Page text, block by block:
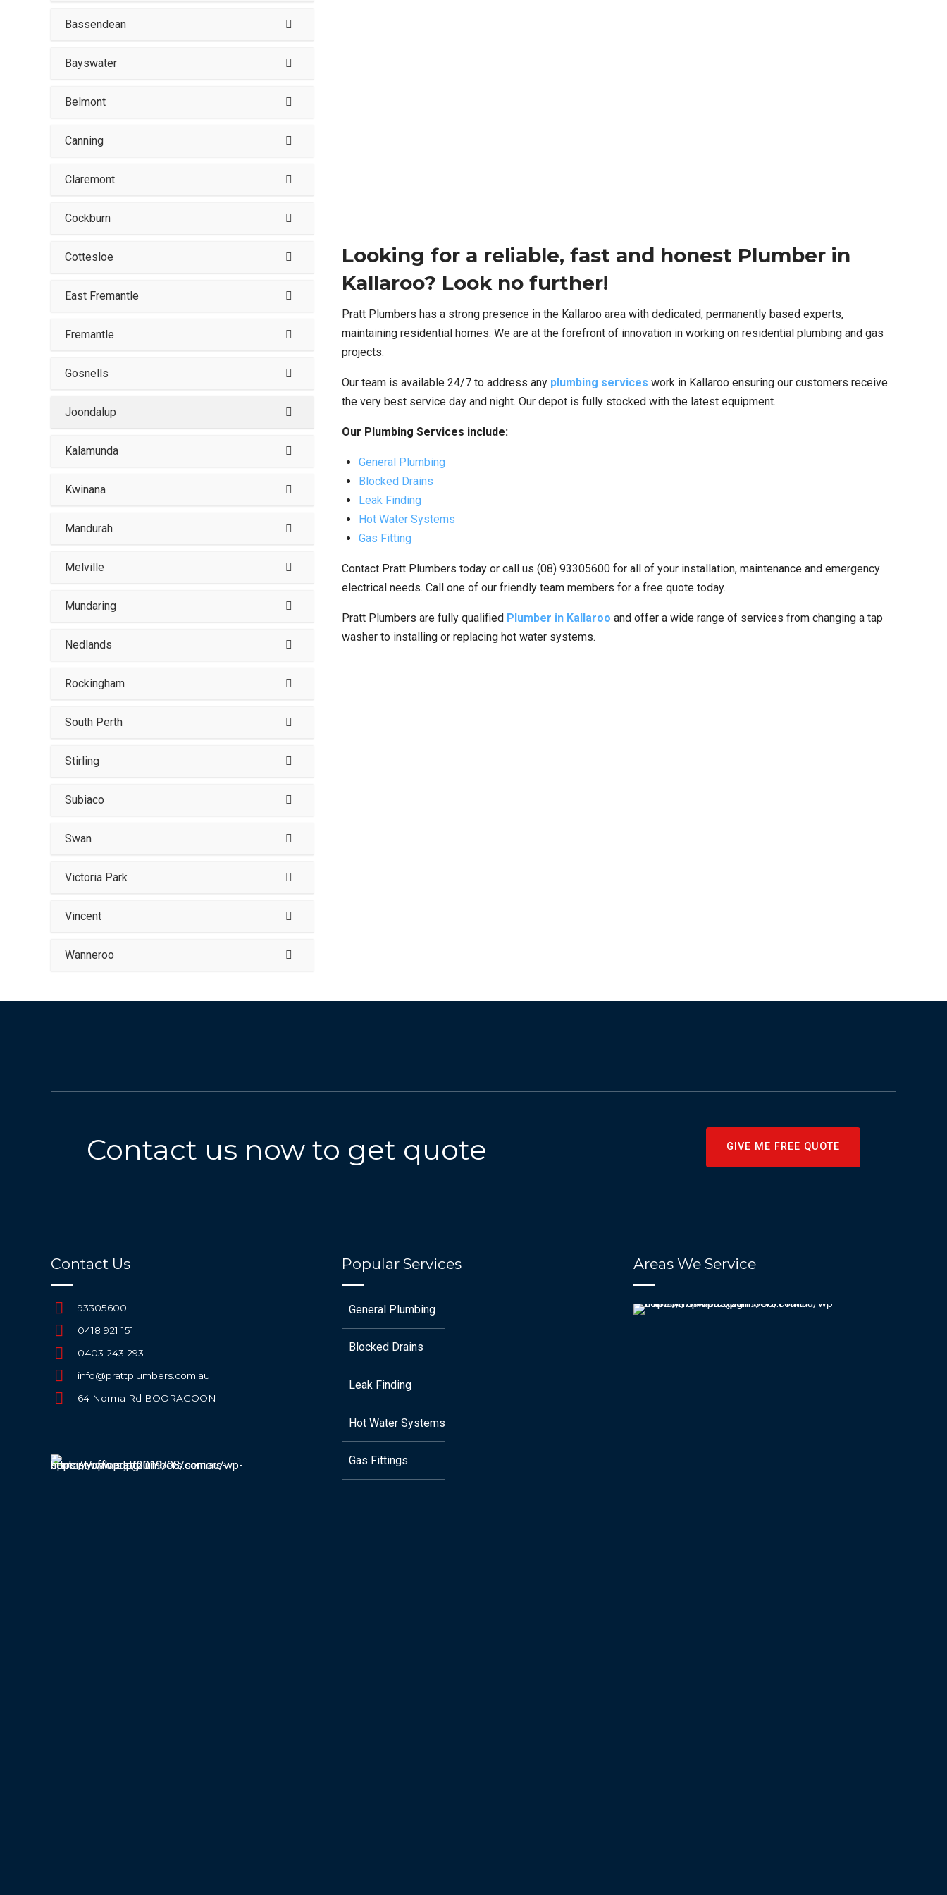
Bassendean
Bayswater
Belmont
Canning
Claremont
Cockburn
Cottesloe
East Fremantle
Fremantle
Gosnells
Joondalup
Kalamunda
Kwinana
Mandurah
Melville
Mundaring
Nedlands
Rockingham
South Perth
Stirling
Subiaco
Swan
Victoria Park
Vincent
Wanneroo
Looking for a reliable, fast and honest Plumber in
Kallaroo? Look no further!
Pratt Plumbers has a strong presence in the Kallaroo area with dedicated, permanently based experts,
maintaining residential homes. We are at the forefront of innovation in working on residential plumbing and gas
projects.
Our team is available 24/7 to address any plumbing services work in Kallaroo ensuring our customers receive
the very best service day and night. Our depot is fully stocked with the latest equipment.
Our Plumbing Services include:
General Plumbing
Blocked Drains
Leak Finding
Hot Water Systems
Gas Fitting
Contact Pratt Plumbers today or call us (08) 93305600 for all of your installation, maintenance and emergency
electrical needs. Call one of our friendly team members for a free quote today.
Pratt Plumbers are fully qualified Plumber in Kallaroo and offer a wide range of services from changing a tap
washer to installing or replacing hot water systems.
Contact us now to get quote GIVE ME FREE QUOTE
Contact Us
93305600
0418 921 151
0403 243 293
info@prattplumbers.com.au
64 Norma Rd BOORAGOON
Popular Services
General Plumbing
Blocked Drains
Leak Finding
Hot Water Systems
Gas Fittings
Areas We Service